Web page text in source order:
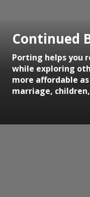
Continued
Porting helps you
while exploring
more affordable
marriage,